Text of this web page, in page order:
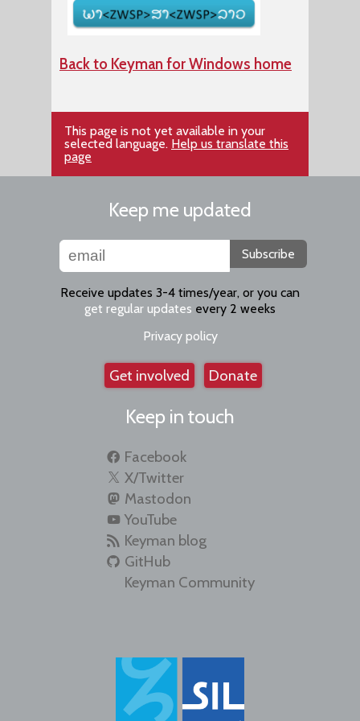
Back to Keyman for Windows home
This page is not yet available in your
selected language. Help us translate this
page
Keep me updated
Subscribe
Receive updates 3-4 times/year, or you can
get regular updates every 2 weeks
Privacy policy
Get involved Donate
Keep in touch
Facebook
X/Twitter
Mastodon
YouTube
Keyman blog
GitHub
Keyman Community